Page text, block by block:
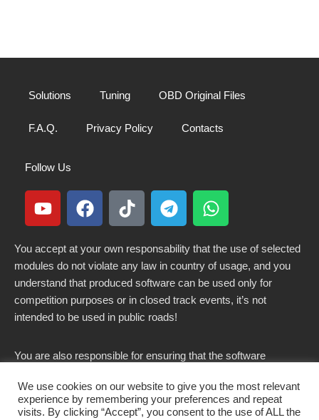
Solutions Tuning OBD Original Files
F.A.Q. Privacy Policy Contacts
Follow Us
You accept at your own responsability that the use of selected
modules do not violate any law in country of usage, and you
understand that produced software can be used only for
competition purposes or in closed track events, it’s not
intended to be used in public roads!
You are also responsible for ensuring that the software
country.
We use cookies on our website to give you the most relevant
experience by remembering your preferences and repeat
visits. By clicking “Accept”, you consent to the use of ALL the